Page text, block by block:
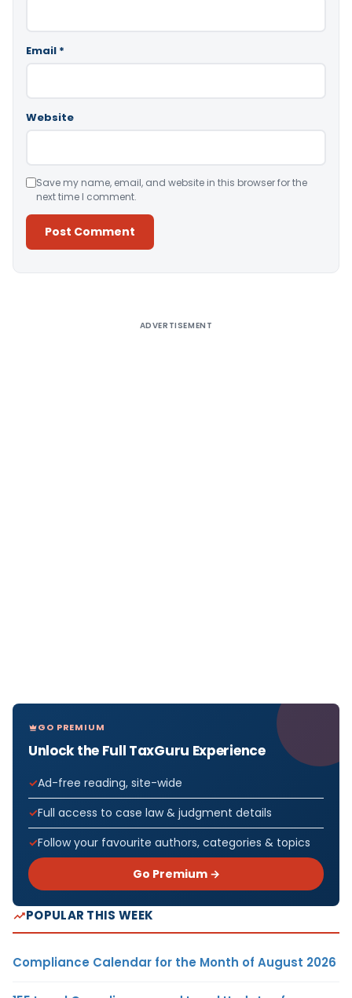
Email *
Website
Save my name, email, and website in this browser for the
next time I comment.
ADVERTISEMENT
GO PREMIUM
Unlock the Full TaxGuru Experience
Ad-free reading, site-wide
Full access to case law & judgment details
Follow your favourite authors, categories & topics
Go Premium →
POPULAR THIS WEEK
Compliance Calendar for the Month of August 2026